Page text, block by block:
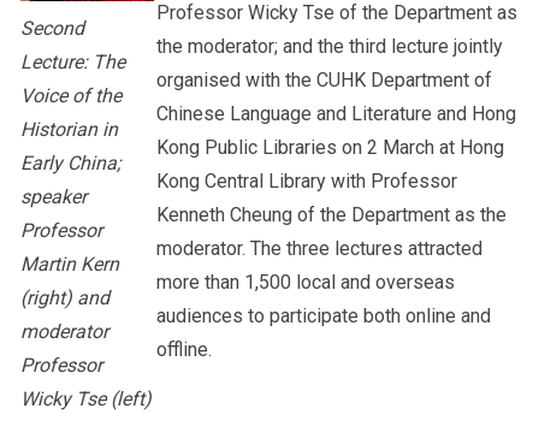
Second
Lecture: The
Voice of the
Historian in
Early China;
speaker
Professor
Martin Kern
(right) and
moderator
Professor
Wicky Tse (left)
Professor Wicky Tse of the Department as
the moderator; and the third lecture jointly
organised with the CUHK Department of
Chinese Language and Literature and Hong
Kong Public Libraries on 2 March at Hong
Kong Central Library with Professor
Kenneth Cheung of the Department as the
moderator. The three lectures attracted
more than 1,500 local and overseas
audiences to participate both online and
offline.